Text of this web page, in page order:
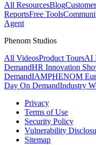
All ResourcesBlog
ReportsFree Tools
Agent
Phenom Studios
All VideosProduct ToursAI
DemandHR Innovation
DemandIAMPHENOM
Day On DemandIndustry
Privacy
Terms of Use
Security Policy
Vulnerability
Sitemap